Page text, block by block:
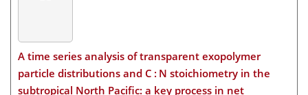
A time series analysis of transparent exopolymer
particle distributions and C : N stoichiometry in the
subtropical North Pacific: a key process in net